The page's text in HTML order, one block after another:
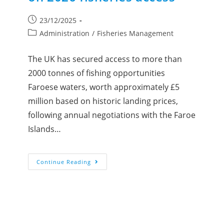
23/12/2025
Administration / Fisheries Management
The UK has secured access to more than
2000 tonnes of fishing opportunities
Faroese waters, worth approximately £5
million based on historic landing prices,
following annual negotiations with the Faroe
Islands…
Continue Reading